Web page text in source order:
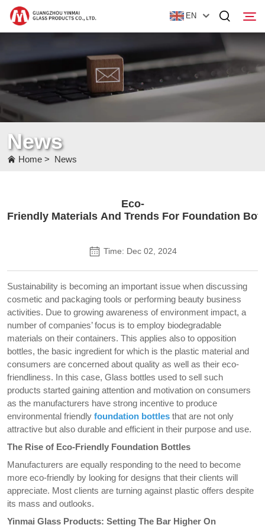
EN
Products
About Us
News
News
Home > News
Eco-
Friendly Materials And Trends For Foundation
Time: Dec 02, 2024
Sustainability is becoming an important issue when discussing
cosmetic and packaging tools or performing beauty business
activities. Due to growing awareness of environment impact, a
number of companies’ focus is to employ biodegradable
materials on their containers. This applies also to opposition
bottles, the basic ingredient for which is the plastic material and
consumers are concerned about quality as well as their eco-
friendliness. In this case, Glass bottles used to sell such
products started gaining attention and motivation on consumers
as the manufacturers have strong incentive to produce
environmental friendly foundation bottles that are not only
attractive but also durable and efficient in their purpose and use.
The Rise of Eco-Friendly Foundation Bottles
Manufacturers are equally responding to the need to become
more eco-friendly by looking for designs that their clients will
appreciate. Most clients are turning against plastic offers despite
its mass and outlooks.
Yinmai Glass Products: Setting The Bar Higher On